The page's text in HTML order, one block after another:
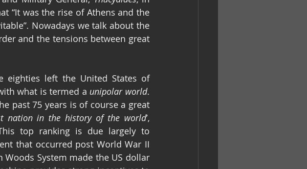
“It was the rise of Athens and the
and the tensions between great
eighties left the United States of
what is termed a unipolar world.
past 75 years is of course a great
nation in the history of the world’,
top ranking is due largely to
that occurred post World War II
System made the US dollar